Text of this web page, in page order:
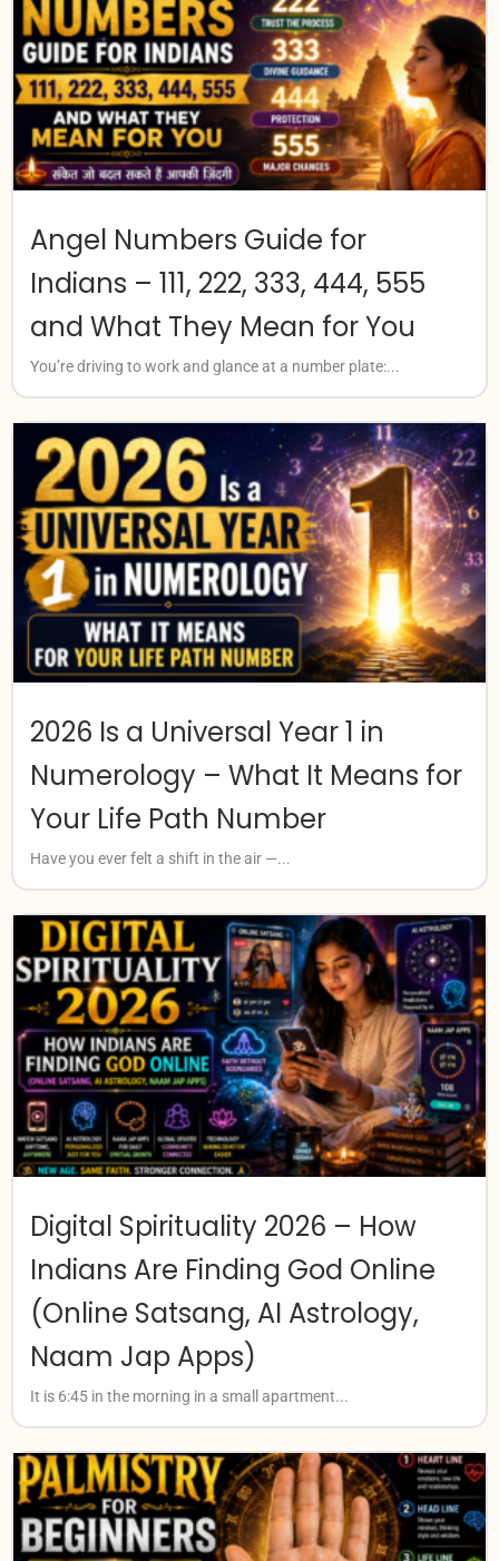
Angel Numbers Guide for
Indians – 111, 222, 333, 444, 555
and What They Mean for You
You’re driving to work and glance at a number plate:...
2026 Is a Universal Year 1 in
Numerology – What It Means for
Your Life Path Number
Have you ever felt a shift in the air —...
Digital Spirituality 2026 – How
Indians Are Finding God Online
(Online Satsang, AI Astrology,
Naam Jap Apps)
It is 6:45 in the morning in a small apartment...